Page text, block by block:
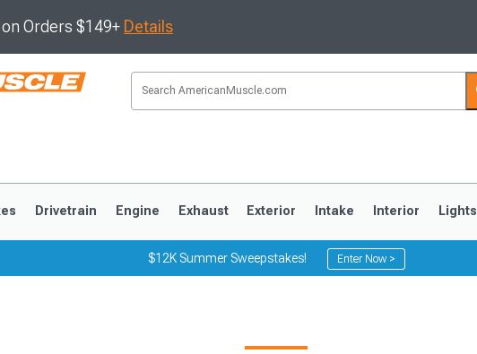
on Orders $149+ Details
Drivetrain Engine Exhaust Exterior Intake Interior Lights
$12K Summer Sweepstakes! Enter Now >